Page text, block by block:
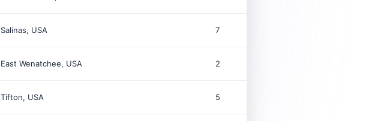
Salinas, USA 7
East Wenatchee, USA 2
Tifton, USA 5